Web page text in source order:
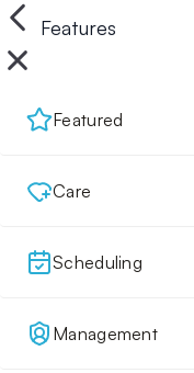
Features
Featured
Care
Scheduling
Management